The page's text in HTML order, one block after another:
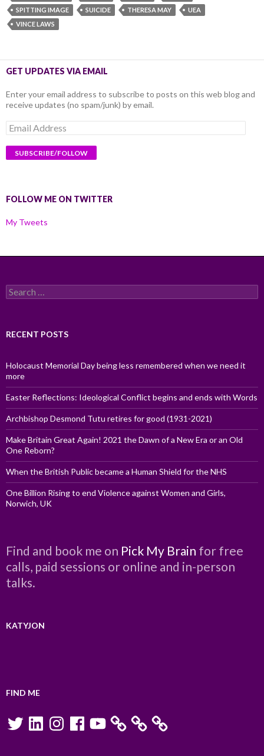
SPITTING IMAGE
SUICIDE THERESA MAY
UEA
VINCE LAWS
GET UPDATES VIA EMAIL
Enter your email address to subscribe to posts on this web blog and
receive updates (no spam/junk) by email.
Email
Address
FOLLOW ME ON TWITTER
My Tweets
Search
for:
RECENT POSTS
Holocaust Memorial Day being less remembered when we need it
more
Easter Reflections: Ideological Conflict begins and ends with Words
Archbishop Desmond Tutu retires for good (1931-2021)
Make Britain Great Again! 2021 the Dawn of a New Era or an Old
One Reborn?
When the British Public became a Human Shield for the NHS
One Billion Rising to end Violence against Women and Girls,
Norwich, UK
Find and book me on Pick My Brain for free
calls, paid sessions or online and in-person
talks.
KATYJON
FIND ME
TwitterLinkedInInstagramFacebookYouTube